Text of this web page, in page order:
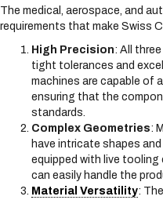
The medical, aerospace, and
requirements that make Swiss
High Precision: All
tight tolerances and
machines are capable of
ensuring that the
standards.
Complex Geometries:
have intricate shapes
equipped with live tooling
can easily handle the
Material Versatility: